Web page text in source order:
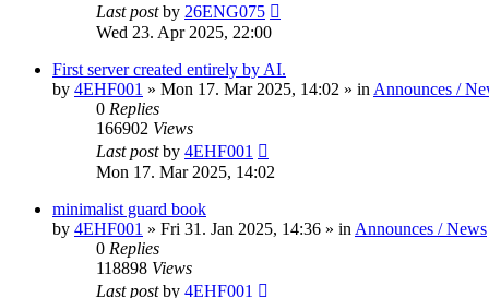
Last postby 26ENG075
Wed 23. Apr 2025, 22:00
First server created entirely by AI.
by 4EHF001 » Mon 17. Mar 2025, 14:02 » in Announces /
0 Replies
166902 Views
Last postby 4EHF001
Mon 17. Mar 2025, 14:02
minimalist guard book
by 4EHF001 » Fri 31. Jan 2025, 14:36 » in Announces / News
0 Replies
118898 Views
Last postby 4EHF001